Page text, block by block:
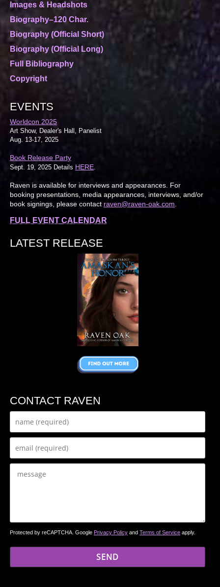
Images & Headshots
Biography–120 Char.
Biography (Official Short)
Biography (Official Long)
Full Bibliography
Copyright
EVENTS
Worldcon 2025
Art Show, Dealer's Hall, Panelist
Aug. 13-17, 2025
Book Release Party
Sept. 19, 2025 Details HERE
Raven is available for interviews and appearances. For
booking presentations, media appearances, interviews, and/or
book signings, please contact raven@raven-oak.com
FULL EVENT CALENDAR
LATEST RELEASE
CONTACT RAVEN
Protected by reCAPTCHA. Google Privacy Policy and Terms of Service apply.